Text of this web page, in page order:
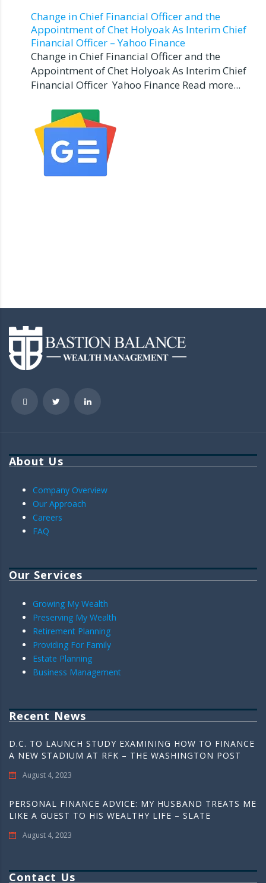
Change in Chief Financial Officer and the
Appointment of Chet Holyoak As Interim Chief
Financial Officer – Yahoo Finance
Change in Chief Financial Officer and the
Appointment of Chet Holyoak As Interim Chief
Financial Officer Yahoo Finance Read more...
About Us
Company Overview
Our Approach
Careers
FAQ
Our Services
Growing My Wealth
Preserving My Wealth
Retirement Planning
Providing For Family
Estate Planning
Business Management
Recent News
D.C. TO LAUNCH STUDY EXAMINING HOW TO FINANCE
A NEW STADIUM AT RFK – THE WASHINGTON POST
August 4, 2023
PERSONAL FINANCE ADVICE: MY HUSBAND TREATS ME
LIKE A GUEST TO HIS WEALTHY LIFE – SLATE
August 4, 2023
Contact Us